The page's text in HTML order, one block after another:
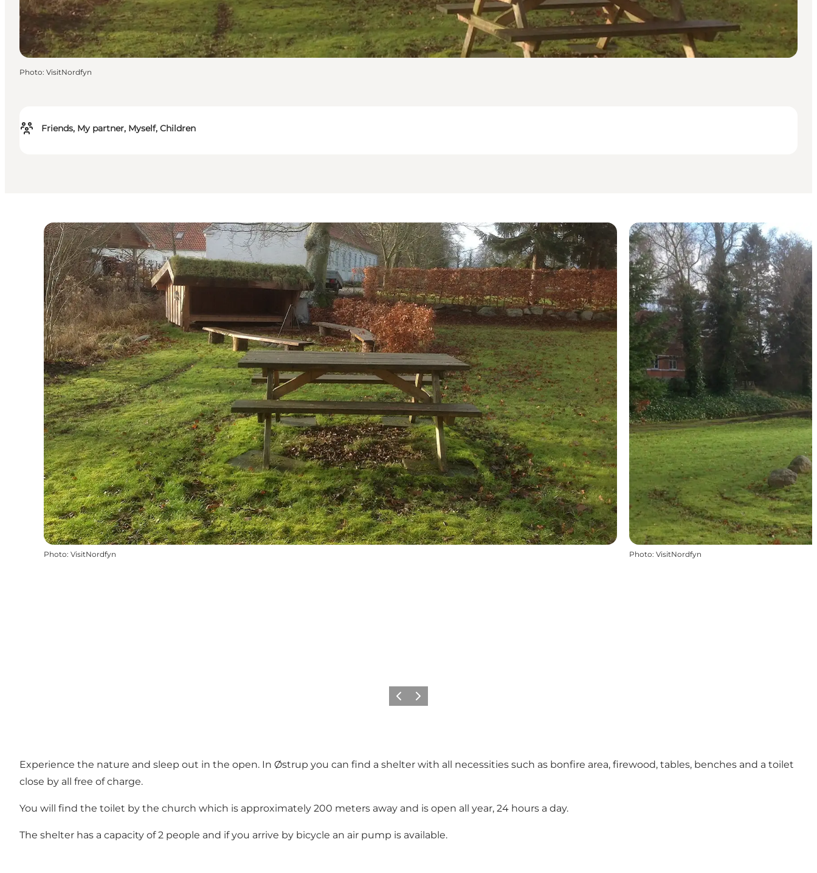
Friends, My partner, Myself, Children
Photo: VisitNordfyn
Photo: VisitNordfyn Photo: VisitNordfyn
PrécédentSuivant
Experience the nature and sleep out in the open. In Østrup you can find a shelter with all necessities such as bonfire area, firewood, tables, benches and a toilet
close by all free of charge.
You will find the toilet by the church which is approximately 200 meters away and is open all year, 24 hours a day.
The shelter has a capacity of 2 people and if you arrive by bicycle an air pump is available.